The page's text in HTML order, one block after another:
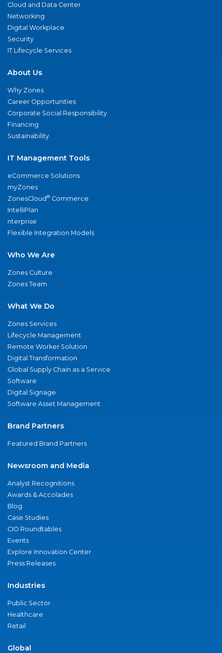
Cloud and Data Center
Networking
Digital Workplace
Security
IT Lifecycle Services
About Us
Why Zones
Career Opportunities
Corporate Social Responsibility
Financing
Sustainability
IT Management Tools
eCommerce Solutions
myZones
ZonesCloud® Commerce
IntelliPlan
nterprise
Flexible Integration Models
Who We Are
Zones Culture
Zones Team
What We Do
Zones Services
Lifecycle Management
Remote Worker Solution
Digital Transformation
Global Supply Chain as a Service
Software
Digital Signage
Software Asset Management
Brand Partners
Featured Brand Partners
Newsroom and Media
Analyst Recognitions
Awards & Accolades
Blog
Case Studies
CIO Roundtables
Events
Explore Innovation Center
Press Releases
Industries
Public Sector
Healthcare
Retail
Global